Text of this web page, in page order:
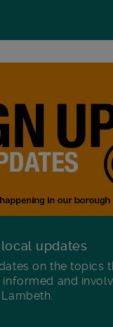
updates
on the topics
and